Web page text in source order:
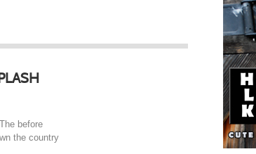
before
the country